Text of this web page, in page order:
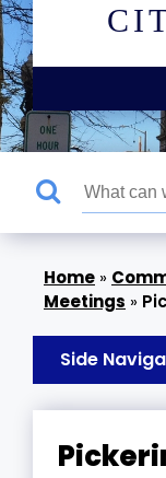
»
Meetings »
Side